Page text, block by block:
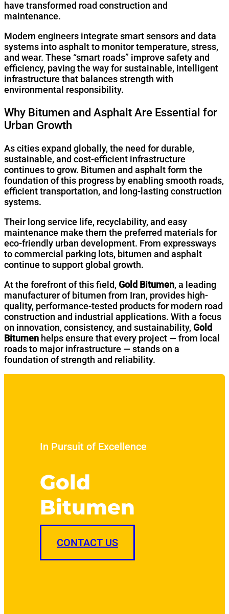
have transformed road construction and
maintenance.
Modern engineers integrate smart sensors and data
systems into asphalt to monitor temperature, stress,
and wear. These “smart roads” improve safety and
efficiency, paving the way for sustainable, intelligent
infrastructure that balances strength with
environmental responsibility.
Why Bitumen and Asphalt Are Essential for
Urban Growth
As cities expand globally, the need for durable,
sustainable, and cost-efficient infrastructure
continues to grow. Bitumen and asphalt form the
foundation of this progress by enabling smooth roads,
efficient transportation, and long-lasting construction
systems.
Their long service life, recyclability, and easy
maintenance make them the preferred materials for
eco-friendly urban development. From expressways
to commercial parking lots, bitumen and asphalt
continue to support global growth.
At the forefront of this field, Gold Bitumen, a leading
manufacturer of bitumen from Iran, provides high-
quality, performance-tested products for modern road
construction and industrial applications. With a focus
on innovation, consistency, and sustainability, Gold
Bitumen helps ensure that every project — from local
roads to major infrastructure — stands on a
foundation of strength and reliability.
In Pursuit of Excellence
Gold
Bitumen
CONTACT US